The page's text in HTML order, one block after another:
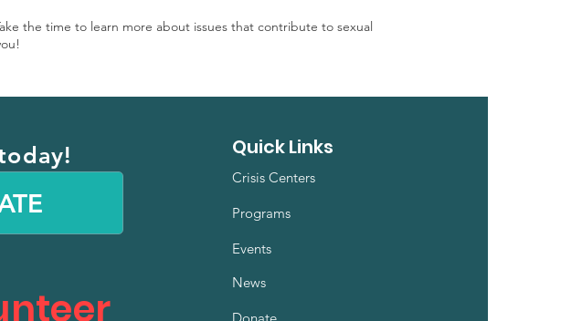
the time to learn more about issues that contribute to sexual
Crisis Centers
Programs
Events
News
Quick Links